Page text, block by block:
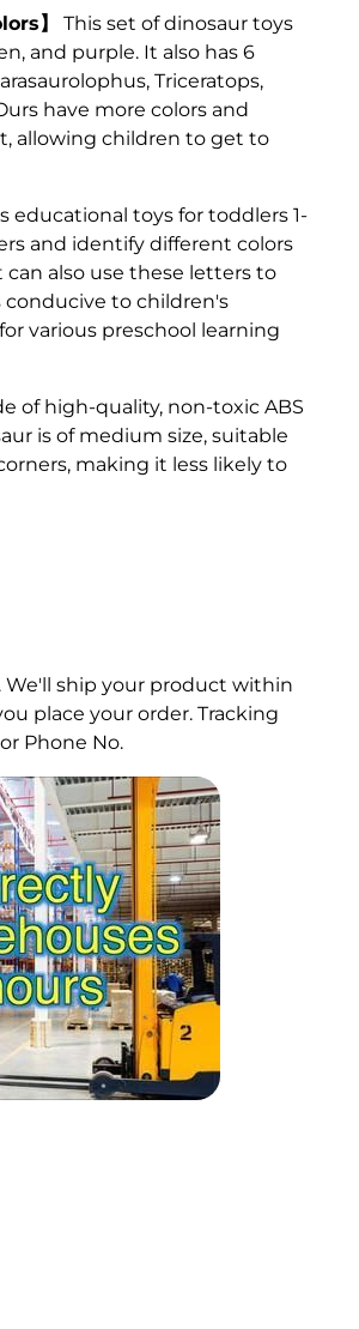
】
This set of dinosaur toys
and purple. It also has 6
Triceratops,
have more colors and
allowing children to get to
educational toys for toddlers 1-
and identify different colors
also use these letters to
conducive to children's
various preschool learning
of high-quality, non-toxic ABS
is of medium size, suitable
making it less likely to
We'll ship your product within
place your order. Tracking
Phone No.